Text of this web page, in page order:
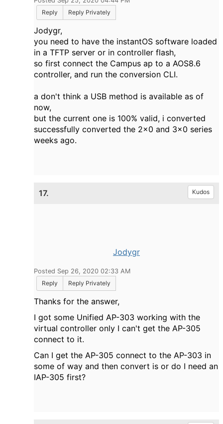
Reply
Reply Privately
Jodygr,
you need to have the instantOS software loaded
in a TFTP server or in controller flash,
so first connect the Campus ap to a AOS8.6
controller, and run the conversion CLI.
a don't think a USB method is available as of
now,
but the current one is 100% valid, i converted
successfully converted the 2x0 and 3x0 series
weeks ago.
17. Kudos
Jodygr
Posted Sep 26, 2020 02:33 AM
Reply
Reply Privately
Thanks for the answer,
I got some Unified AP-303 working with the
virtual controller only I can't get the AP-305
connect to it.
Can I get the AP-305 connect to the AP-303 in
some of way and then convert is or do I need an
IAP-305 first?